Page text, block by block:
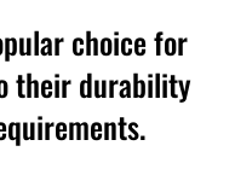
choice for
their durability